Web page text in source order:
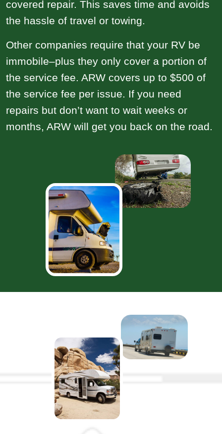
covered repair. This saves time and avoids
the hassle of travel or towing.
Other companies require that your RV be
immobile–plus they only cover a portion of
the service fee. ARW covers up to $500 of
the service fee per issue. If you need
repairs but don’t want to wait weeks or
months, ARW will get you back on the road.